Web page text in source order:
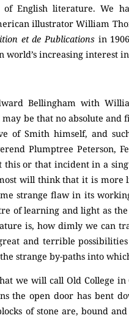
English literature. We
illustrator William
et de Publications in
world’s increasing interest
Bellingham with
be that no absolute
of Smith himself, and
Plumptree Peterson,
this or that incident in a
will think that it is more
strange flaw in its
of learning and light as
is, how dimly we can
and terrible
strange by-paths into
we will call Old College
the open door has bent
of stone are, bound